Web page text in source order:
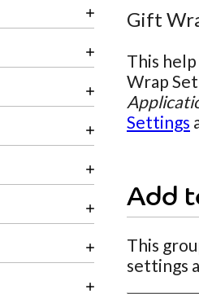
Gift
This
Wrap
Settings
Add
This
settings